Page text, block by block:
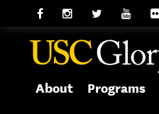
About Programs